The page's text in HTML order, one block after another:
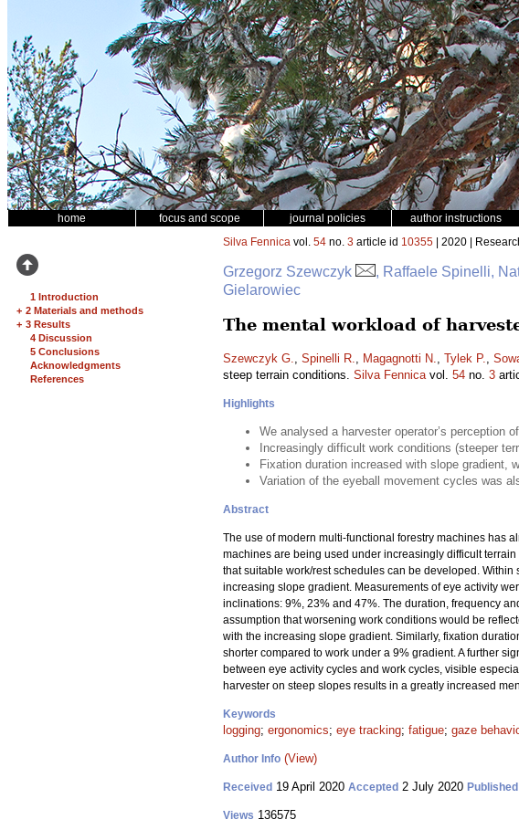
home focus and scope journal policies author instructions
1 Introduction
+ 2 Materials and methods
+ 3 Results
4 Discussion
5 Conclusions
Acknowledgments
References
Silva Fennica vol. 54 no. 3 article id 10355 | 2020 |
Grzegorz Szewczyk
, Raffaele Spinelli,
Gielarowiec
The mental workload of
Szewczyk G., Spinelli R., Magagnotti N., Tylek P.,
steep terrain conditions. Silva Fennicavol. 54 no. 3
Highlights
We analysed a harvester operator’s perception
Increasingly difficult work conditions (steeper
Fixation duration increased with slope gradient,
Variation of the eyeball movement cycles was
Abstract
The use of modern multi-functional forestry machines has
machines are being used under increasingly difficult
that suitable work/rest schedules can be developed.
increasing slope gradient. Measurements of eye activity
inclinations: 9%, 23% and 47%. The duration, frequency
assumption that worsening work conditions would be
with the increasing slope gradient. Similarly, fixation
shorter compared to work under a 9% gradient. A further
between eye activity cycles and work cycles, visible
harvester on steep slopes results in a greatly increased
Keywords
logging; ergonomics; eye tracking; fatigue; gaze
Author Info (View)
Received 19 April 2020 Accepted 2 July 2020 Published
Views 136575